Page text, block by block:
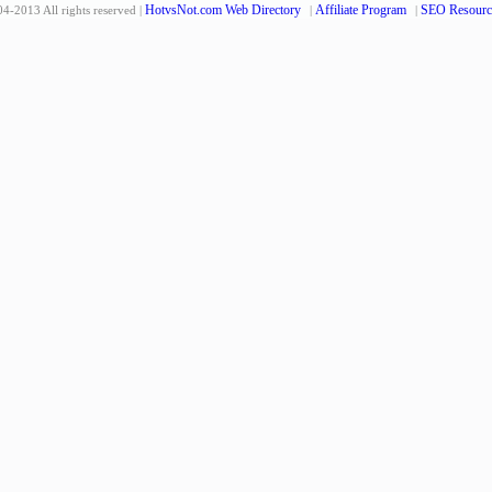
2013 All rights reserved | HotvsNot.com Web Directory | Affiliate Program | SEO